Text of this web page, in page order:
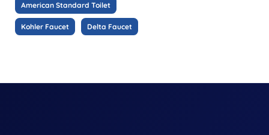
American Standard Toilet
Kohler Faucet Delta Faucet